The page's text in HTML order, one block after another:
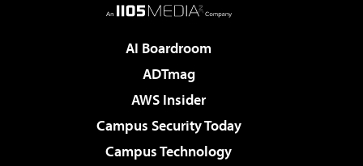
AI Boardroom
ADTmag
AWS Insider
Campus Security Today
Campus Technology